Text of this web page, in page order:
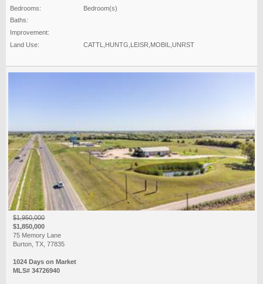
Bedrooms:
Bedroom(s)
Baths:
Improvement:
Land Use:
CATTL,HUNTG,LEISR,MOBIL,UNRST
$1,950,000
$1,850,000
75 Memory Lane
Burton, TX, 77835
1024 Days on Market
MLS# 34726940